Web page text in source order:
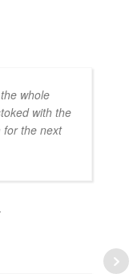
whole
with the
for the next